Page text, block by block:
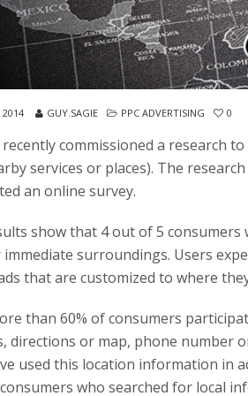
2014 GUY.SAGIE PPC ADVERTISING 0
commissioned a research
services or places). The
an online survey.
show that 4 out of 5 consumers
immediate surroundings. Users
that are customized to where
than 60% of consumers
directions or map, phone number
used this location information in
who searched for local